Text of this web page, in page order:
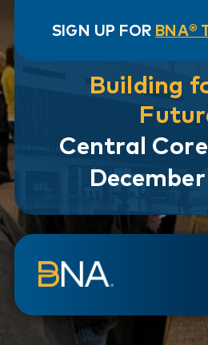
SIGN UP FOR BNA®
Building
Central Core
Skip to navigation
Skip to main content
Go to Search Page
Go to Site Map